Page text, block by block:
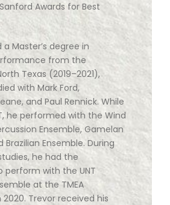
Awards for Best
Master’s degree in
from the
Texas (2019–2021),
with Mark Ford,
and Paul Rennick. While
he performed with the Wind
Ensemble, Gamelan
Brazilian Ensemble. During
he had the
perform with the UNT
at the TMEA
Trevor received his